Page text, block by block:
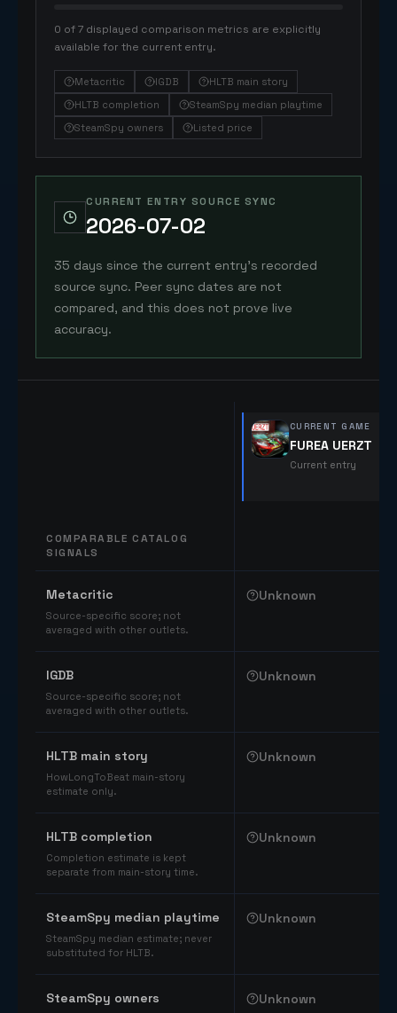
0 of 7 displayed comparison metrics are explicitly
available for the current entry.
Metacritic IGDB
HLTB main story
HLTB completion
SteamSpy median playtime
SteamSpy owners
Listed price
CURRENT ENTRY SOURCE SYNC
2026-07-02
35 days since the current entry's recorded
source sync. Peer sync dates are not
compared, and this does not prove live
accuracy.
COMPARABLE CATALOG
SIGNALS
CURRENT GAME
FUREA UERZT
Current entry
Metacritic
Source-specific score; not
averaged with other outlets.
Unknown
IGDB
Source-specific score; not
averaged with other outlets.
Unknown
HLTB main story
HowLongToBeat main-story
estimate only.
Unknown
HLTB completion
Completion estimate is kept
separate from main-story time.
Unknown
SteamSpy median playtime
SteamSpy median estimate; never
substituted for HLTB.
Unknown
SteamSpy owners Unknown